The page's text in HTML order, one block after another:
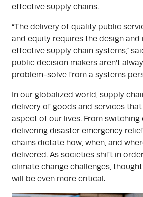
effective supply chains.
“The delivery of quality public
and equity requires the design
effective supply chain systems,”
public decision makers aren’t
problem-solve from a systems
In our globalized world, supply
delivery of goods and services
aspect of our lives. From switching
delivering disaster emergency
chains dictate how, when, and
delivered. As societies shift in
climate change challenges,
will be even more critical.